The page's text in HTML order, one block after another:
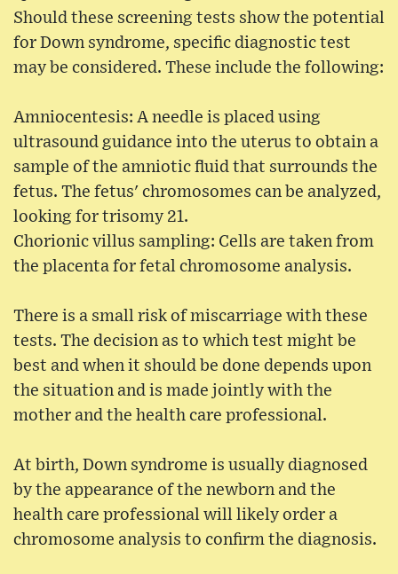
Should these screening tests show the potential
for Down syndrome, specific diagnostic test
may be considered. These include the following:
Amniocentesis: A needle is placed using
ultrasound guidance into the uterus to obtain a
sample of the amniotic fluid that surrounds the
fetus. The fetus' chromosomes can be analyzed,
looking for trisomy 21.
Chorionic villus sampling: Cells are taken from
the placenta for fetal chromosome analysis.
There is a small risk of miscarriage with these
tests. The decision as to which test might be
best and when it should be done depends upon
the situation and is made jointly with the
mother and the health care professional.
At birth, Down syndrome is usually diagnosed
by the appearance of the newborn and the
health care professional will likely order a
chromosome analysis to confirm the diagnosis.